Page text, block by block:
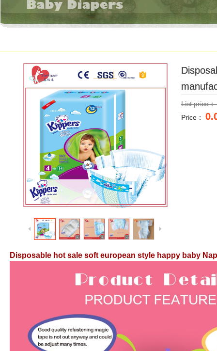
List price：
Price：
Disposable hot sale soft european style happy baby
List price：
Price：
Disposable hot sale soft european style happy baby